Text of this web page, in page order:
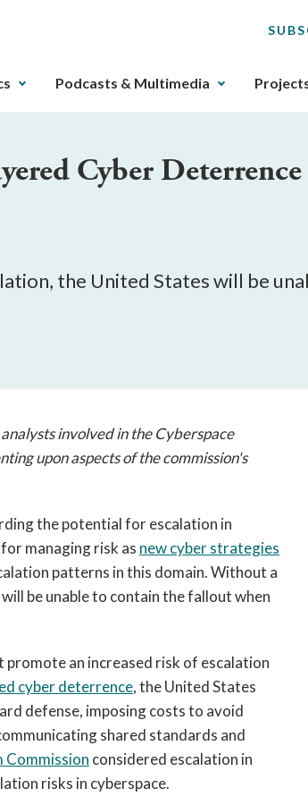
Podcasts & Multimedia
Cyber Deterrence
the United States will be
involved in the Cyberspace
upon aspects of the commission's
the potential for escalation in
managing risk as new cyber strategies
patterns in this domain. Without a
be unable to contain the fallout when
an increased risk of escalation
cyber deterrence, the United States
defense, imposing costs to avoid
shared standards and
Commission considered escalation in
risks in cyberspace.